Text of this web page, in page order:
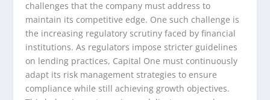
challenges that the company must address to
maintain its competitive edge. One such challenge is
the increasing regulatory scrutiny faced by financial
institutions. As regulators impose stricter guidelines
on lending practices, Capital One must continuously
adapt its risk management strategies to ensure
compliance while still achieving growth objectives.